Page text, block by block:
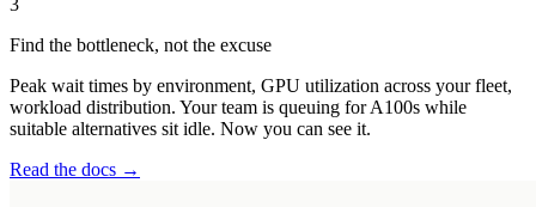
Find the bottleneck, not the excuse
Peak wait times by environment, GPU utilization across your fleet,
workload distribution. Your team is queuing for A100s while
suitable alternatives sit idle. Now you can see it.
Read the docs →